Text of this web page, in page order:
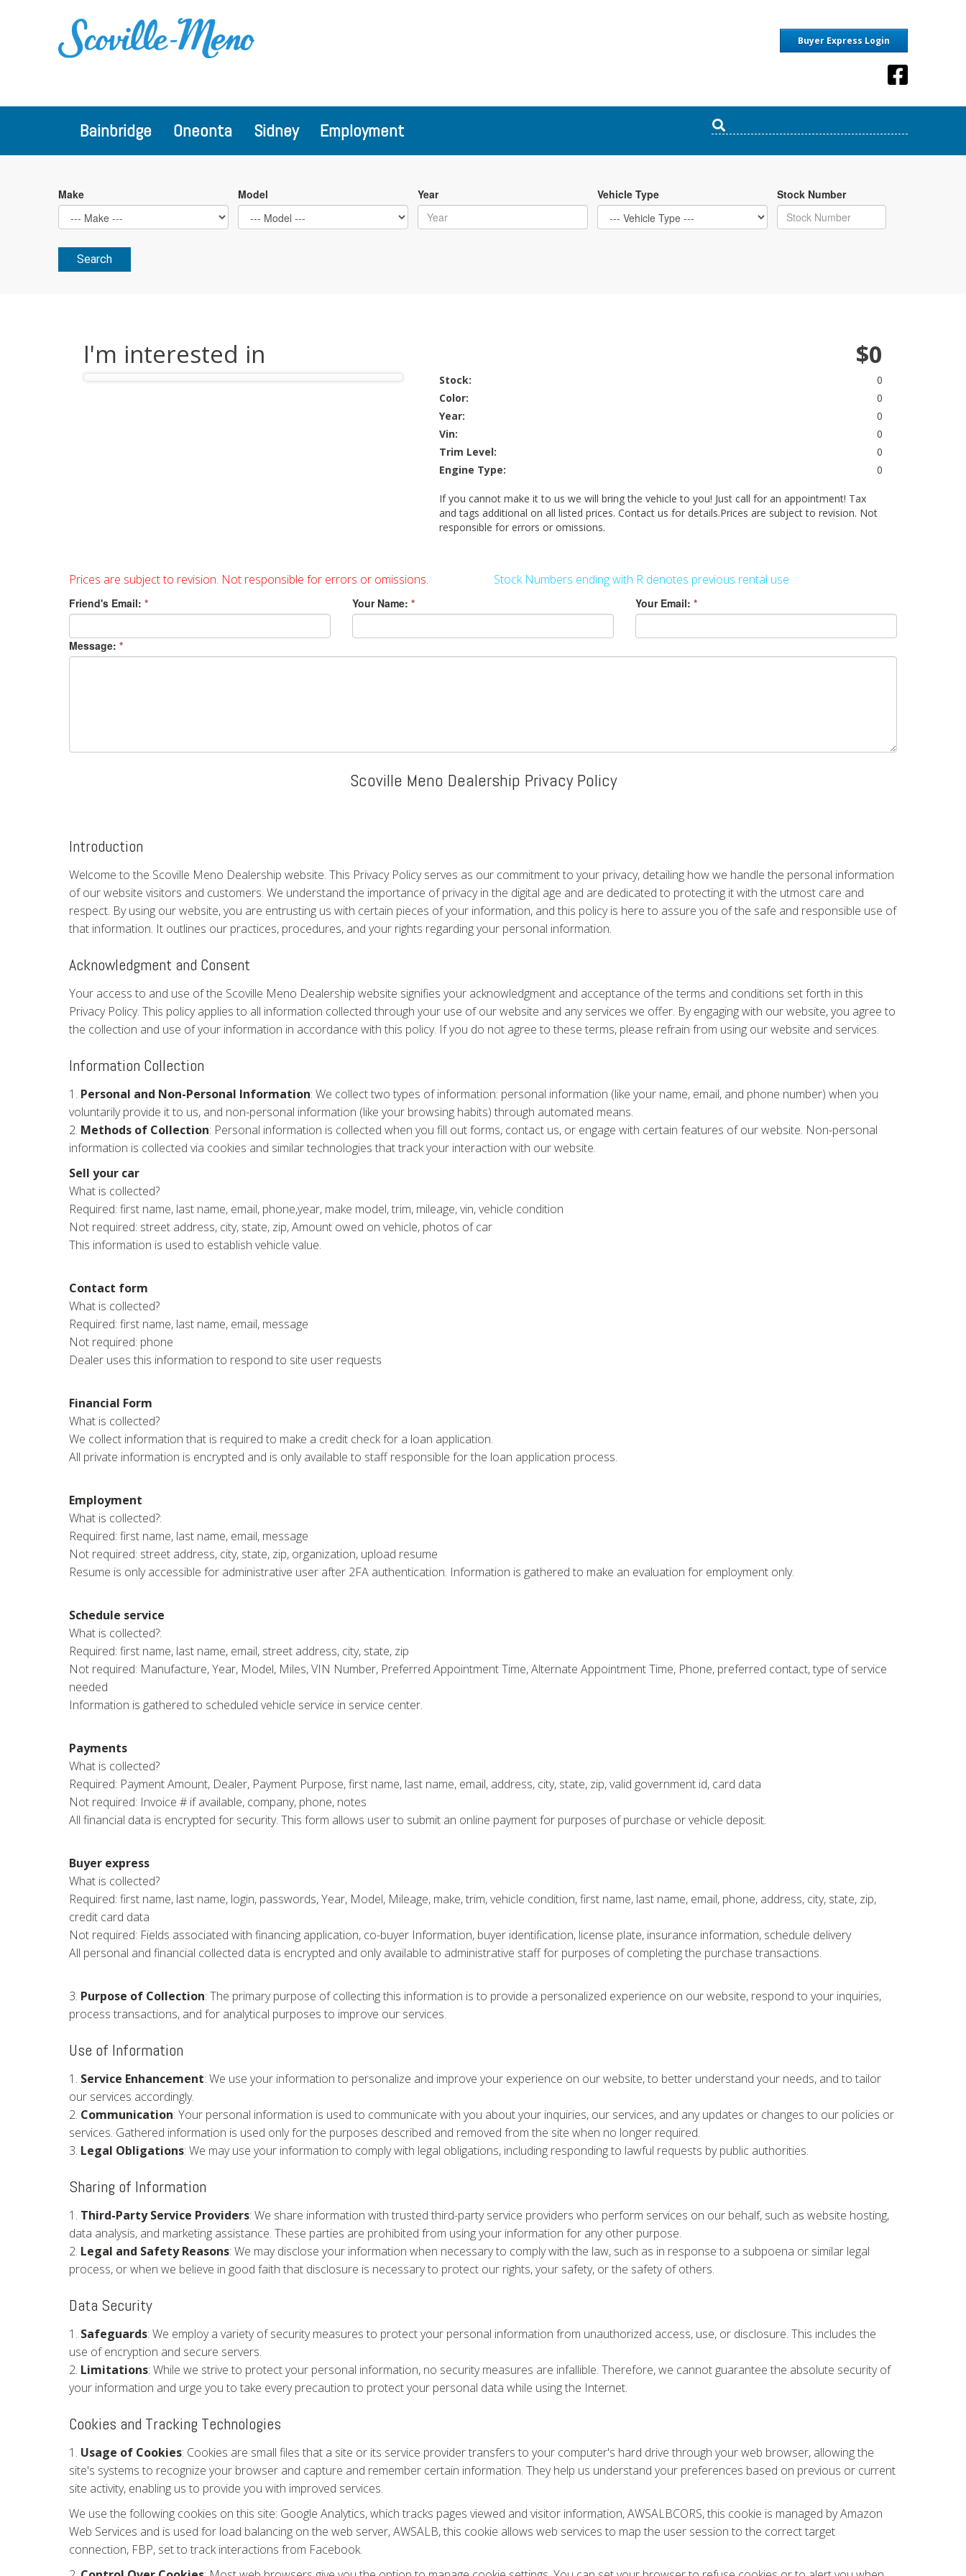
Buyer Express Login
Bainbridge Oneonta Sidney Employment
Make Model Year Vehicle Type Stock Number
Search
I'm interested in $0
Stock:
0
Color:
0
Year:
0
Vin:
0
Trim Level:
0
Engine Type:
0
If you cannot make it to us we will bring the vehicle to you! Just call for an appointment! Tax
and tags additional on all listed prices. Contact us for details.Prices are subject to revision. Not
responsible for errors or omissions.
Prices are subject to revision. Not responsible for errors or omissions. Stock Numbers ending with R denotes previous rental use
Friend's Email: * Your Name: * Your Email: *
Message: *
Scoville Meno Dealership Privacy Policy
Introduction
Welcome to the Scoville Meno Dealership website. This Privacy Policy serves as our commitment to your privacy, detailing how we handle the personal information
of our website visitors and customers. We understand the importance of privacy in the digital age and are dedicated to protecting it with the utmost care and
respect. By using our website, you are entrusting us with certain pieces of your information, and this policy is here to assure you of the safe and responsible use of
that information. It outlines our practices, procedures, and your rights regarding your personal information.
Acknowledgment and Consent
Your access to and use of the Scoville Meno Dealership website signifies your acknowledgment and acceptance of the terms and conditions set forth in this
Privacy Policy. This policy applies to all information collected through your use of our website and any services we offer. By engaging with our website, you agree to
the collection and use of your information in accordance with this policy. If you do not agree to these terms, please refrain from using our website and services.
Information Collection
1. Personal and Non-Personal Information: We collect two types of information: personal information (like your name, email, and phone number) when you
voluntarily provide it to us, and non-personal information (like your browsing habits) through automated means.
2. Methods of Collection: Personal information is collected when you fill out forms, contact us, or engage with certain features of our website. Non-personal
information is collected via cookies and similar technologies that track your interaction with our website.
Sell your car
What is collected?
Required: first name, last name, email, phone,year, make model, trim, mileage, vin, vehicle condition
Not required: street address, city, state, zip, Amount owed on vehicle, photos of car
This information is used to establish vehicle value.
Contact form
What is collected?
Required: first name, last name, email, message
Not required: phone
Dealer uses this information to respond to site user requests
Financial Form
What is collected?
We collect information that is required to make a credit check for a loan application.
All private information is encrypted and is only available to staff responsible for the loan application process.
Employment
What is collected?:
Required: first name, last name, email, message
Not required: street address, city, state, zip, organization, upload resume
Resume is only accessible for administrative user after 2FA authentication. Information is gathered to make an evaluation for employment only.
Schedule service
What is collected?:
Required: first name, last name, email, street address, city, state, zip
Not required: Manufacture, Year, Model, Miles, VIN Number, Preferred Appointment Time, Alternate Appointment Time, Phone, preferred contact, type of service
needed
Information is gathered to scheduled vehicle service in service center.
Payments
What is collected?
Required: Payment Amount, Dealer, Payment Purpose, first name, last name, email, address, city, state, zip, valid government id, card data
Not required: Invoice # if available, company, phone, notes
All financial data is encrypted for security. This form allows user to submit an online payment for purposes of purchase or vehicle deposit.
Buyer express
What is collected?
Required: first name, last name, login, passwords, Year, Model, Mileage, make, trim, vehicle condition, first name, last name, email, phone, address, city, state, zip,
credit card data
Not required: Fields associated with financing application, co-buyer Information, buyer identification, license plate, insurance information, schedule delivery
All personal and financial collected data is encrypted and only available to administrative staff for purposes of completing the purchase transactions.
3. Purpose of Collection: The primary purpose of collecting this information is to provide a personalized experience on our website, respond to your inquiries,
process transactions, and for analytical purposes to improve our services.
Use of Information
1. Service Enhancement: We use your information to personalize and improve your experience on our website, to better understand your needs, and to tailor
our services accordingly.
2. Communication: Your personal information is used to communicate with you about your inquiries, our services, and any updates or changes to our policies or
services. Gathered information is used only for the purposes described and removed from the site when no longer required.
3. Legal Obligations: We may use your information to comply with legal obligations, including responding to lawful requests by public authorities.
Sharing of Information
1. Third-Party Service Providers: We share information with trusted third-party service providers who perform services on our behalf, such as website hosting,
data analysis, and marketing assistance. These parties are prohibited from using your information for any other purpose.
2. Legal and Safety Reasons: We may disclose your information when necessary to comply with the law, such as in response to a subpoena or similar legal
process, or when we believe in good faith that disclosure is necessary to protect our rights, your safety, or the safety of others.
Data Security
1. Safeguards: We employ a variety of security measures to protect your personal information from unauthorized access, use, or disclosure. This includes the
use of encryption and secure servers.
2. Limitations: While we strive to protect your personal information, no security measures are infallible. Therefore, we cannot guarantee the absolute security of
your information and urge you to take every precaution to protect your personal data while using the Internet.
Cookies and Tracking Technologies
1. Usage of Cookies: Cookies are small files that a site or its service provider transfers to your computer's hard drive through your web browser, allowing the
site's systems to recognize your browser and capture and remember certain information. They help us understand your preferences based on previous or current
site activity, enabling us to provide you with improved services.
We use the following cookies on this site: Google Analytics, which tracks pages viewed and visitor information, AWSALBCORS, this cookie is managed by Amazon
Web Services and is used for load balancing on the web server, AWSALB, this cookie allows web services to map the user session to the correct target
connection, FBP, set to track interactions from Facebook.